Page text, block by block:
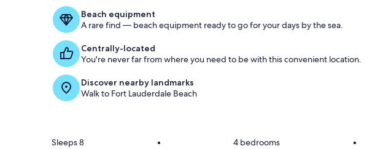
Beach equipment
A rare find — beach equipment ready to go for your days by the sea.
Centrally-located
You're never far from where you need to be with this convenient location.
Discover nearby landmarks
Walk to Fort Lauderdale Beach
Sleeps 8 • 4 bedrooms •